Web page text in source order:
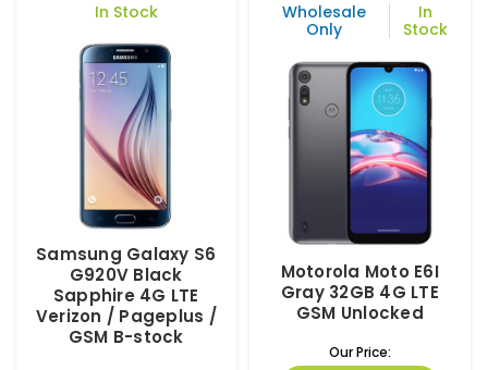
In Stock
Samsung Galaxy S6
G920V Black
Sapphire 4G LTE
Verizon / Pageplus /
GSM B-stock
Wholesale
Only
In
Stock
Motorola Moto E6I
Gray 32GB 4G LTE
GSM Unlocked
Our Price: